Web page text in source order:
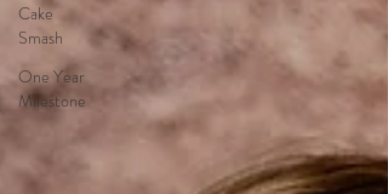
Cake
Smash
One Year
Milestone